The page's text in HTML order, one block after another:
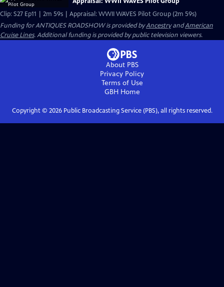
Clip: S27 Ep11 | 2m 59s | Appraisal: WWII WAVES Pilot Group (2m 59s)
Funding for ANTIQUES ROADSHOW is provided byAncestryandAmerican
Cruise Lines. Additional funding is provided by public television viewers.
About PBS
Privacy Policy
Terms of Use
GBHHome
Copyright © 2026Public Broadcasting Service (PBS), all rights reserved.